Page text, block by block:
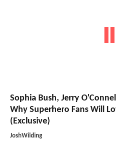
Sophia Bush, Jerry
Why Superhero Fans Will
(Exclusive)
JoshWilding